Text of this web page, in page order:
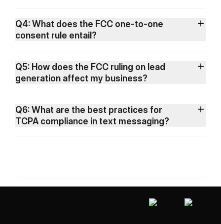
Q4: What does the FCC one-to-one
consent rule entail?
Q5: How does the FCC ruling on lead
generation affect my business?
Q6: What are the best practices for
TCPA compliance in text messaging?